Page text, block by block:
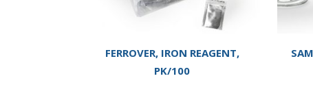
FERROVER, IRON REAGENT,
PK/100